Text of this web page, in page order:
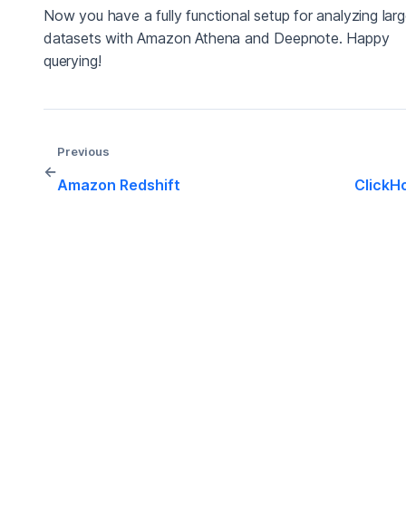
Now you have a fully functional setup for analyzing
datasets with Amazon Athena and Deepnote. Happy
querying!
Previous
Amazon Redshift
←